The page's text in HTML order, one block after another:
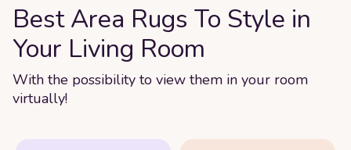
Best Area Rugs To Style in
Your Living Room
With the possibility to view them in your room
virtually!